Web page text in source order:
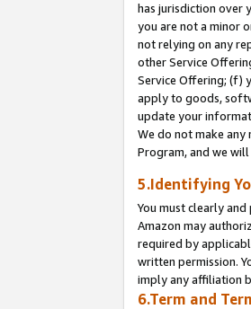
has jurisdiction over
you are not a minor
not relying on any
other Service
Service Offering; (f)
apply to goods,
update your
We do not make
Program, and we
5.Identifying
You must clearly
Amazon may
required by
written permission.
imply any affiliation
6.Term and